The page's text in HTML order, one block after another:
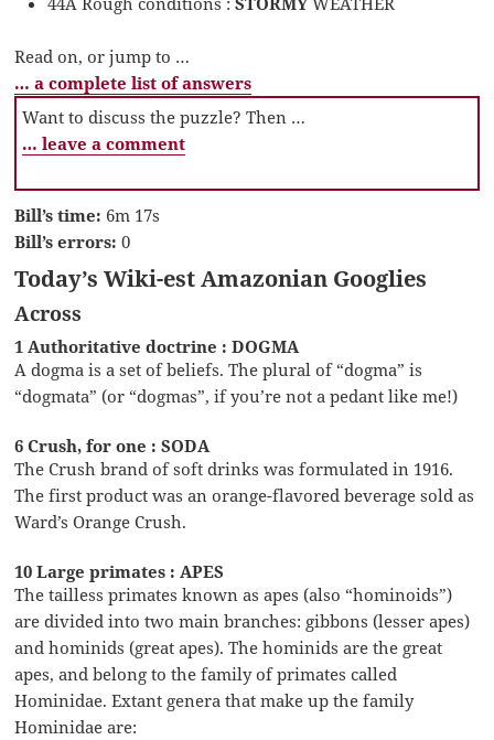
Read on, or jump to …
… a complete list of answers
Want to discuss the puzzle? Then …
… leave a comment
Bill’s time: 6m 17s
Bill’s errors: 0
Today’s Wiki-est Amazonian Googlies
Across
1 Authoritative doctrine : DOGMA
A dogma is a set of beliefs. The plural of “dogma” is
“dogmata” (or “dogmas”, if you’re not a pedant like me!)
6 Crush, for one : SODA
The Crush brand of soft drinks was formulated in 1916.
The first product was an orange-flavored beverage sold as
Ward’s Orange Crush.
10 Large primates : APES
The tailless primates known as apes (also “hominoids”)
are divided into two main branches: gibbons (lesser apes)
and hominids (great apes). The hominids are the great
apes, and belong to the family of primates called
Hominidae. Extant genera that make up the family
Hominidae are: